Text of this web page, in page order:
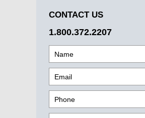
CONTACT US
1.800.372.2207